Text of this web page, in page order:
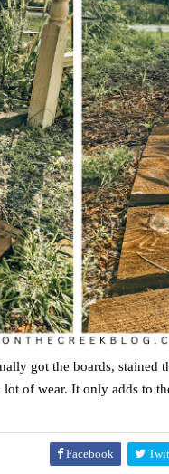
got the boards, stained
of wear. It only adds to
Facebook